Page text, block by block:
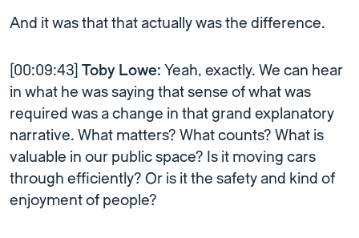
And it was that that actually was the difference.
[00:09:43] Toby Lowe: Yeah, exactly. We can hear
in what he was saying that sense of what was
required was a change in that grand explanatory
narrative. What matters? What counts? What is
valuable in our public space? Is it moving cars
through efficiently? Or is it the safety and kind of
enjoyment of people?